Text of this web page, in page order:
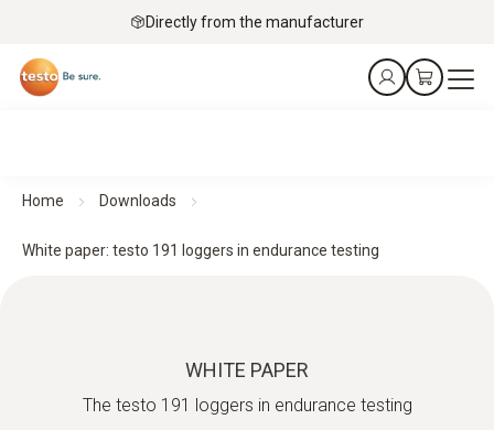
Directly from the manufacturer
Home Downloads
White paper: testo 191 loggers in endurance testing
WHITE PAPER
The testo 191 loggers in endurance testing